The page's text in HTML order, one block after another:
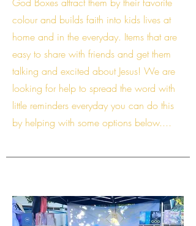
colour and builds faith into kids lives at
home and in the everyday. Items that are
easy to share with friends and get them
talking and excited about Jesus! We are
looking for help to spread the word with
little reminders everyday you can do this
by helping with some options below....